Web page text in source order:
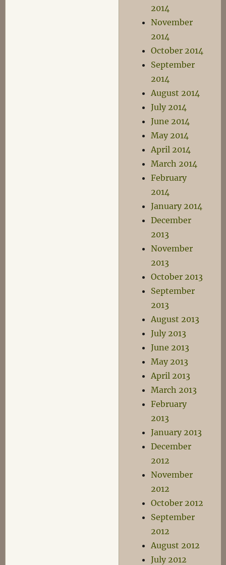
2014
November
2014
October 2014
September
2014
August 2014
July 2014
June 2014
May 2014
April 2014
March 2014
February
2014
January 2014
December
2013
November
2013
October 2013
September
2013
August 2013
July 2013
June 2013
May 2013
April 2013
March 2013
February
2013
January 2013
December
2012
November
2012
October 2012
September
2012
August 2012
July 2012